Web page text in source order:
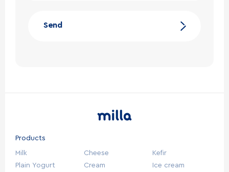
Send
Products
Milk
Plain Yogurt
Cheese
Cream
Kefir
Ice cream